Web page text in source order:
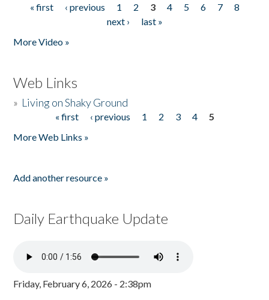
Pages
« first ‹ previous 1 2 3 4 5 6 7
8
next ›
last »
More Video »
Web Links
» Living on Shaky Ground
« first ‹ previous 1 2 3 4
5
More Web Links »
Add another resource »
Daily Earthquake Update
Friday, February 6, 2026 - 2:38pm